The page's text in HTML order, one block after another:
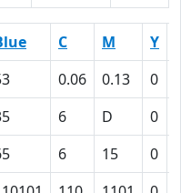
C M Y
0.06 0.13 0
6 D 0
6 15 0